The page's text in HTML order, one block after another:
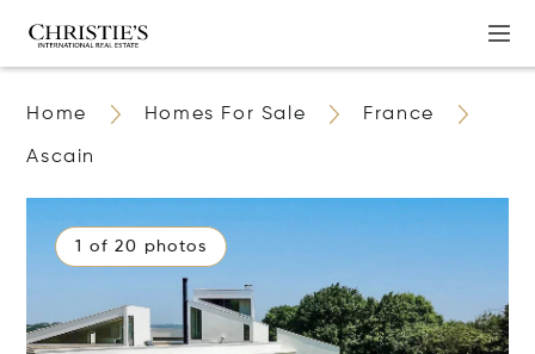
Home Homes For Sale France
Ascain
1 of 20 photos